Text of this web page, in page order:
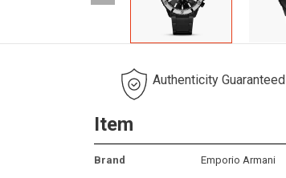
Authenticity Guaranteed
Item
Brand Emporio Armani